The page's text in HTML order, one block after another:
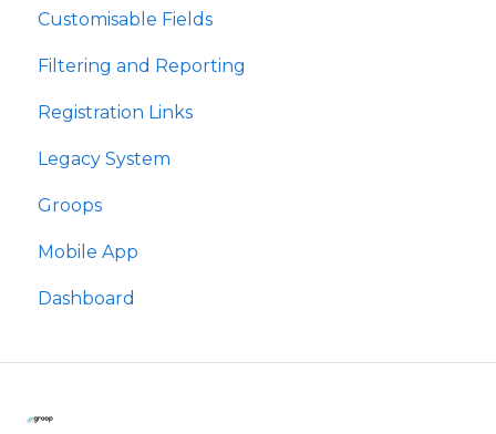
Labelau
Meysydd Golygiadwy
Hidlo ac Adrodd
Dolenni Cofrestru
Groops
Ap Symudol
Customisable Fields
Filtering and Reporting
Registration Links
Legacy System
Groops
Mobile App
Dashboard